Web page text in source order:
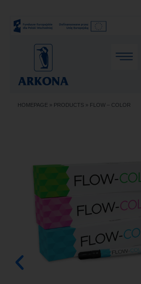
HOMEPAGE » PRODUCTS » FLOW – COLOR